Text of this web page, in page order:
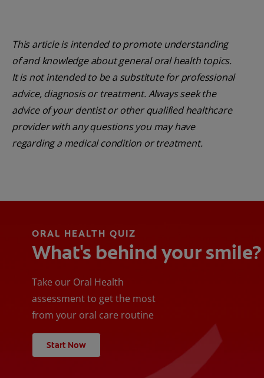
This article is intended to promote understanding
of and knowledge about general oral health topics.
It is not intended to be a substitute for professional
advice, diagnosis or treatment. Always seek the
advice of your dentist or other qualified healthcare
provider with any questions you may have
regarding a medical condition or treatment.
ORAL HEALTH QUIZ
What's behind your smile?
Take our Oral Health
assessment to get the most
from your oral care routine
Start Now